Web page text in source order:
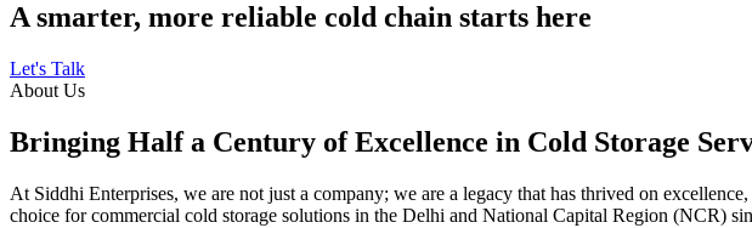
A smarter, more reliable cold chain starts here
Let's Talk
About Us
Bringing Half a Century of Excellence in Cold Storage
At Siddhi Enterprises, we are not just a company; we are a legacy that has thrived on
choice for commercial cold storage solutions in the Delhi and National Capital Region (NCR)